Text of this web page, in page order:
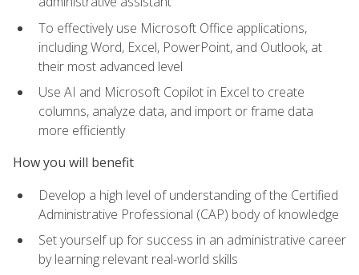
To effectively use Microsoft Office applications,
including Word, Excel, PowerPoint, and Outlook, at
their most advanced level
Use AI and Microsoft Copilot in Excel to create
columns, analyze data, and import or frame data
more efficiently
How you will benefit
Develop a high level of understanding of the Certified
Administrative Professional (CAP) body of knowledge
Set yourself up for success in an administrative career
by learning relevant real-world skills